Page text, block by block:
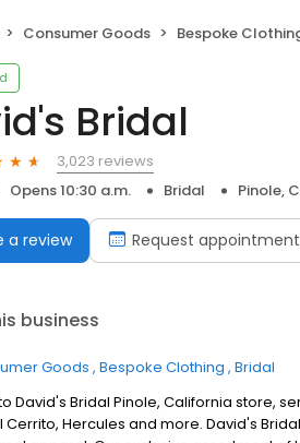
Consumer Goods Bespoke
Bridal
3,023 reviews
Opens 10:30 a.m. Bridal Pinole,
a review Request appointment
business
Goods Bespoke Clothing Bridal
David's Bridal Pinole, California store,
Cerrito, Hercules and more. David's